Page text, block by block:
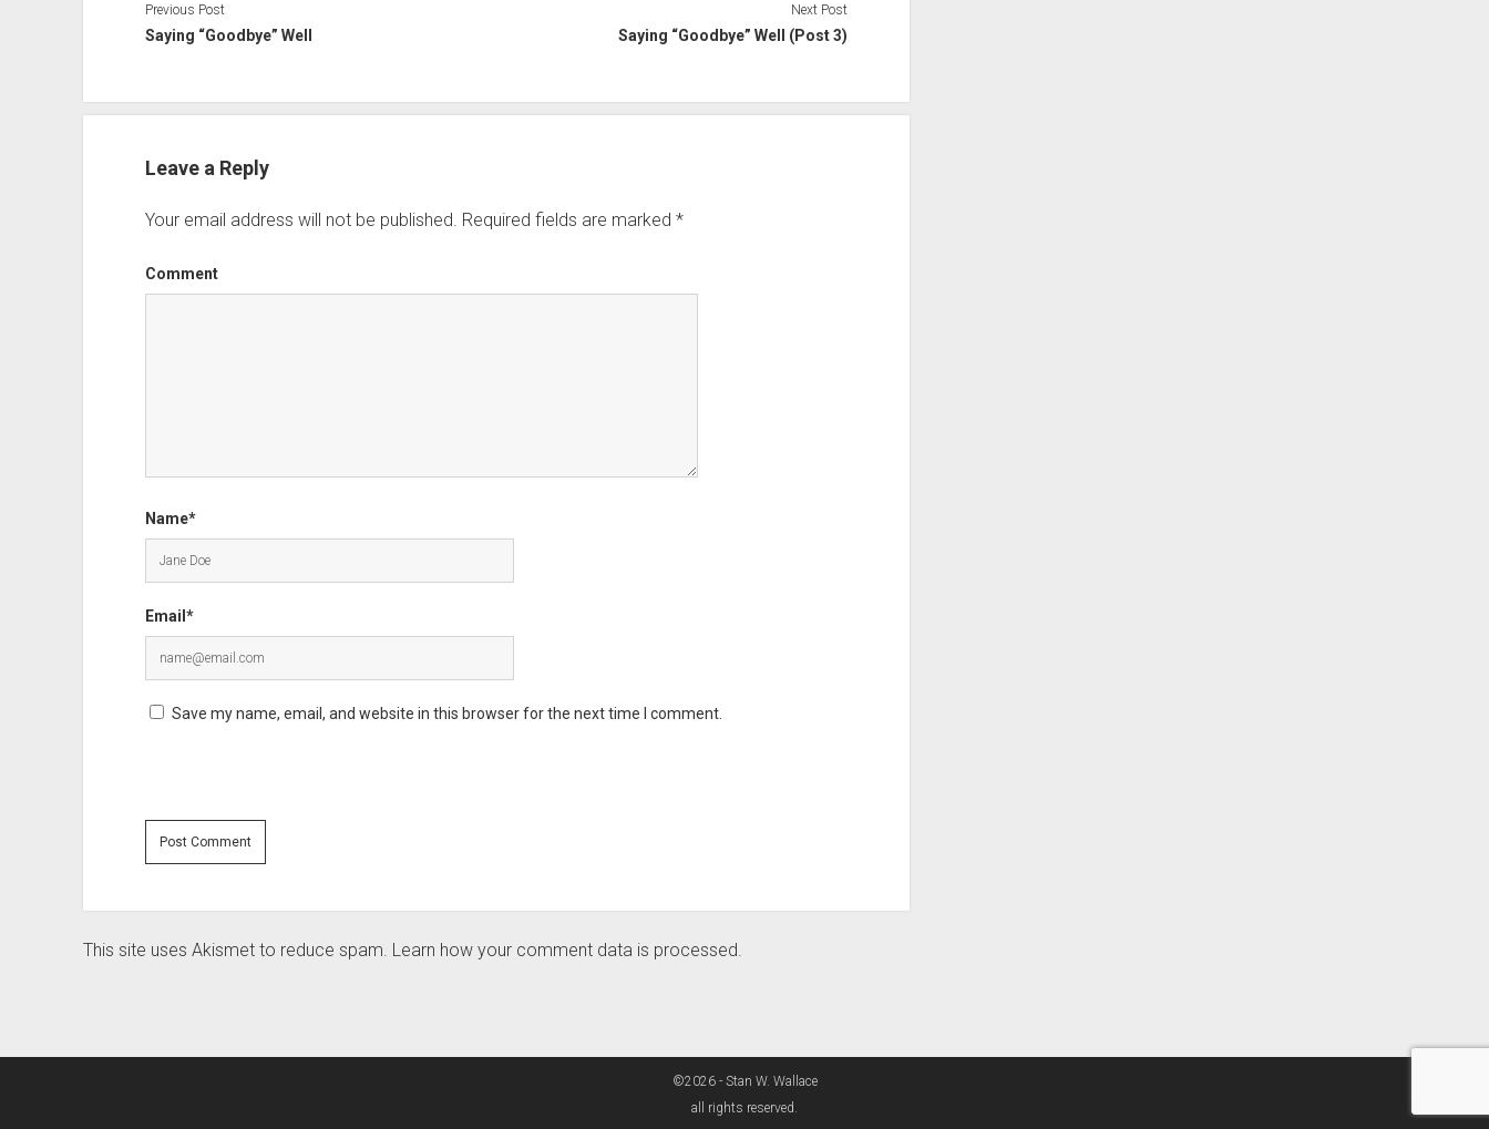
Previous Post
Saying “Goodbye” Well
Next Post
Saying “Goodbye” Well (Post 3)
Leave a Reply
Your email address will not be published. Required fields are marked *
Comment
Name*
Email*
Save my name, email, and website in this browser for the next time I comment.
This site uses Akismet to reduce spam. Learn how your comment data is processed.
©2026 - Stan W. Wallace
all rights reserved.